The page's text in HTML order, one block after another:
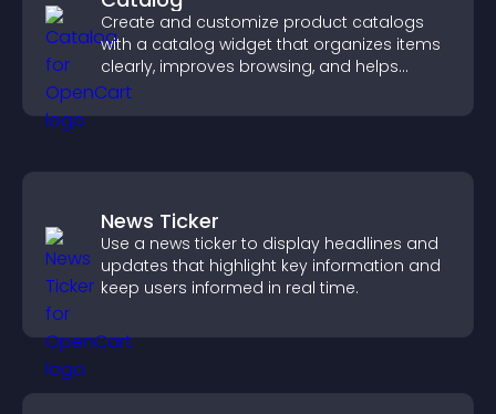
Create and customize product catalogs
with a catalog widget that organizes items
clearly, improves browsing, and helps
visitors explore your offerings easily.
News Ticker
Use a news ticker to display headlines and
updates that highlight key information and
keep users informed in real time.